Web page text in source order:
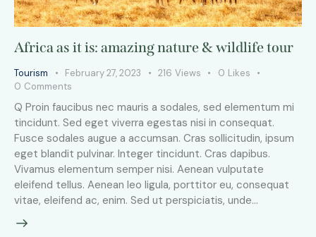
Africa as it is: amazing nature & wildlife tour
Tourism February 27, 2023 216 Views 0 Likes
0 Comments
Q Proin faucibus nec mauris a sodales, sed elementum mi
tincidunt. Sed eget viverra egestas nisi in consequat.
Fusce sodales augue a accumsan. Cras sollicitudin, ipsum
eget blandit pulvinar. Integer tincidunt. Cras dapibus.
Vivamus elementum semper nisi. Aenean vulputate
eleifend tellus. Aenean leo ligula, porttitor eu, consequat
vitae, eleifend ac, enim. Sed ut perspiciatis, unde…